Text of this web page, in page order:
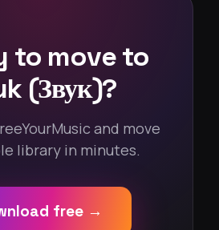
to move to
(Звук)?
and move
library in minutes.
free →